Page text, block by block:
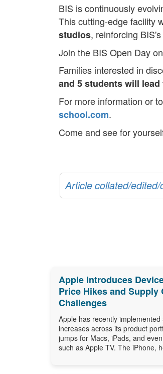
BIS is continuously
This cutting-edge facility
studios, reinforcing
Join the BIS Open Day
Families interested in
and 5 students will
For more information or
school.com.
Come and see for
Article collated/
Apple Introduces
Price Hikes and Supply
Challenges
Apple has recently
increases across its product
jumps for Macs, iPads, and
such as Apple TV. The iPhone,